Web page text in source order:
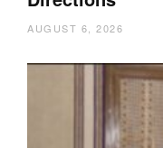
AUGUST 6, 2026